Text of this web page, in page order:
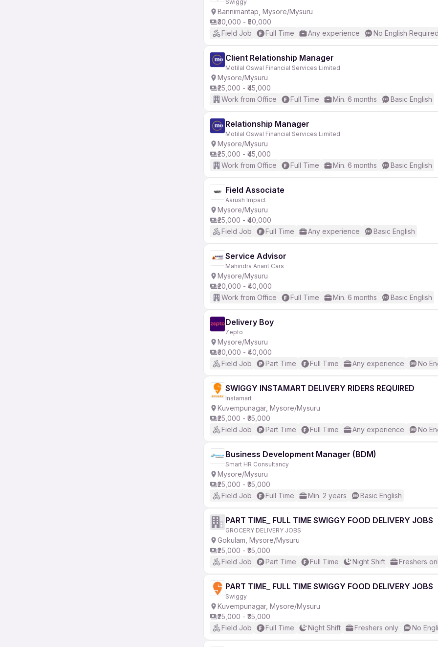
Swiggy
Bannimantap, Mysore/Mysuru
₹30,000 - ₹50,000
Field Job
Full Time Any experience No English
Client Relationship Manager
Motilal Oswal Financial Services Limited
Mysore/Mysuru
₹25,000 - ₹45,000
Work from Office
Full Time Min. 6 months Basic English
Relationship Manager
Motilal Oswal Financial Services Limited
Mysore/Mysuru
₹25,000 - ₹45,000
Work from Office
Full Time Min. 6 months Basic English
Field Associate
Aarush Impact
Mysore/Mysuru
₹25,000 - ₹40,000
Field Job
Full Time Any experience Basic English
Service Advisor
Mahindra Anant Cars
Mysore/Mysuru
₹20,000 - ₹40,000
Work from Office
Full Time Min. 6 months Basic English
Delivery Boy
Zepto
Mysore/Mysuru
₹30,000 - ₹40,000
Field Job
Part Time Full Time Any experience No
SWIGGY INSTAMART DELIVERY RIDERS REQUIRED
Instamart
Kuvempunagar, Mysore/Mysuru
₹25,000 - ₹35,000
Field Job
Part Time Full Time Any experience No
Business Development Manager (BDM)
Smart HR Consultancy
Mysore/Mysuru
₹25,000 - ₹35,000
Field Job
Full Time Min. 2 years Basic English
PART TIME_ FULL TIME SWIGGY FOOD DELIVERY JOBS
GROCERY DELIVERY JOBS
Gokulam, Mysore/Mysuru
₹25,000 - ₹35,000
Field Job
Part Time Full Time Night Shift Freshers
PART TIME_ FULL TIME SWIGGY FOOD DELIVERY JOBS
Swiggy
Kuvempunagar, Mysore/Mysuru
₹25,000 - ₹35,000
Field Job
Full Time Night Shift Freshers only No